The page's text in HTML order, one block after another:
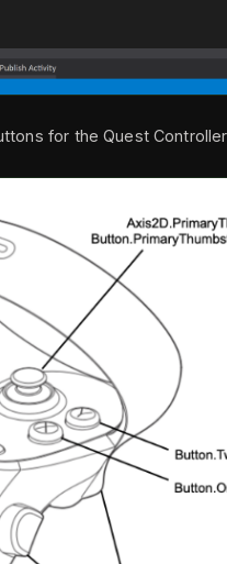
for the Quest